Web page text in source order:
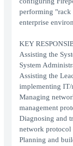
performing "rack
enterprise
KEY
Assisting the
System
Assisting the
implementing
Managing
management
Diagnosing and
network protocol
Planning and